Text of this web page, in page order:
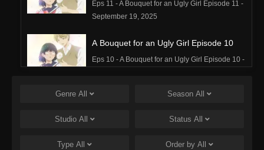
Eps 11 - A Bouquet for an Ugly Girl Episode 11 -
September 19, 2025
A Bouquet for an Ugly Girl Episode 10
Eps 10 - A Bouquet for an Ugly Girl Episode 10 -
A Bouquet for an Ugly Girl Episode 9
Eps 9 - A Bouquet for an Ugly Girl Episode 9 -
Genre All Season All
Studio All Status All
Type All Order by All